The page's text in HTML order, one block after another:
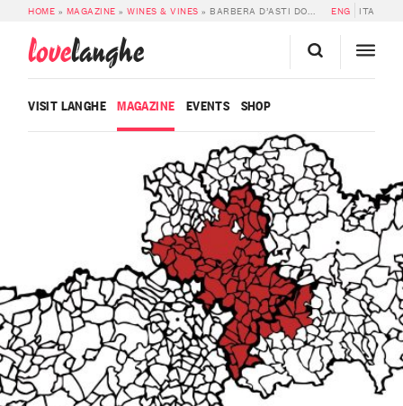
HOME » MAGAZINE »WINES & VINES » BARBERA D’ASTI DOCG ENG ITA
lovelanghe
VISIT LANGHE MAGAZINE EVENTS SHOP